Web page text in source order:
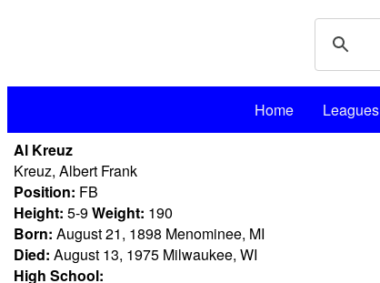
Home Leagues
Al Kreuz
Kreuz, Albert Frank
Position: FB
Height: 5-9Weight: 190
Born: August 21, 1898 Menominee, MI
Died: August 13, 1975 Milwaukee, WI
High School: